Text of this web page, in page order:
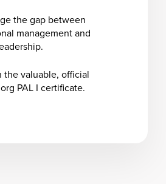
the gap between
management and
the valuable, official
PAL I certificate.